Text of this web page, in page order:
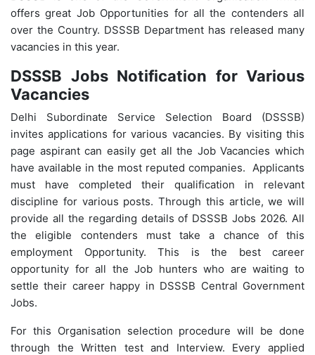
offers great Job Opportunities for all the contenders all
over the Country. DSSSB Department has released many
vacancies in this year.
DSSSB Jobs Notification for Various
Vacancies
Delhi Subordinate Service Selection Board (DSSSB)
invites applications for various vacancies. By visiting this
page aspirant can easily get all the Job Vacancies which
have available in the most reputed companies. Applicants
must have completed their qualification in relevant
discipline for various posts. Through this article, we will
provide all the regarding details of DSSSB Jobs 2026. All
the eligible contenders must take a chance of this
employment Opportunity. This is the best career
opportunity for all the Job hunters who are waiting to
settle their career happy in DSSSB Central Government
Jobs.
For this Organisation selection procedure will be done
through the Written test and Interview. Every applied